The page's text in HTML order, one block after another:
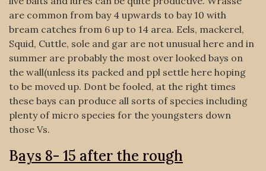
are common from bay 4 upwards to bay 10 with
bream catches from 6 up to 14 area. Eels, mackerel,
Squid, Cuttle, sole and gar are not unusual here and in
summer are probably the most over looked bays on
the wall(unless its packed and ppl settle here hoping
to be moved up. Dont be fooled, at the right times
these bays can produce all sorts of species including
plenty of micro species for the youngsters down
those Vs.
Bays 8- 15 after the rough